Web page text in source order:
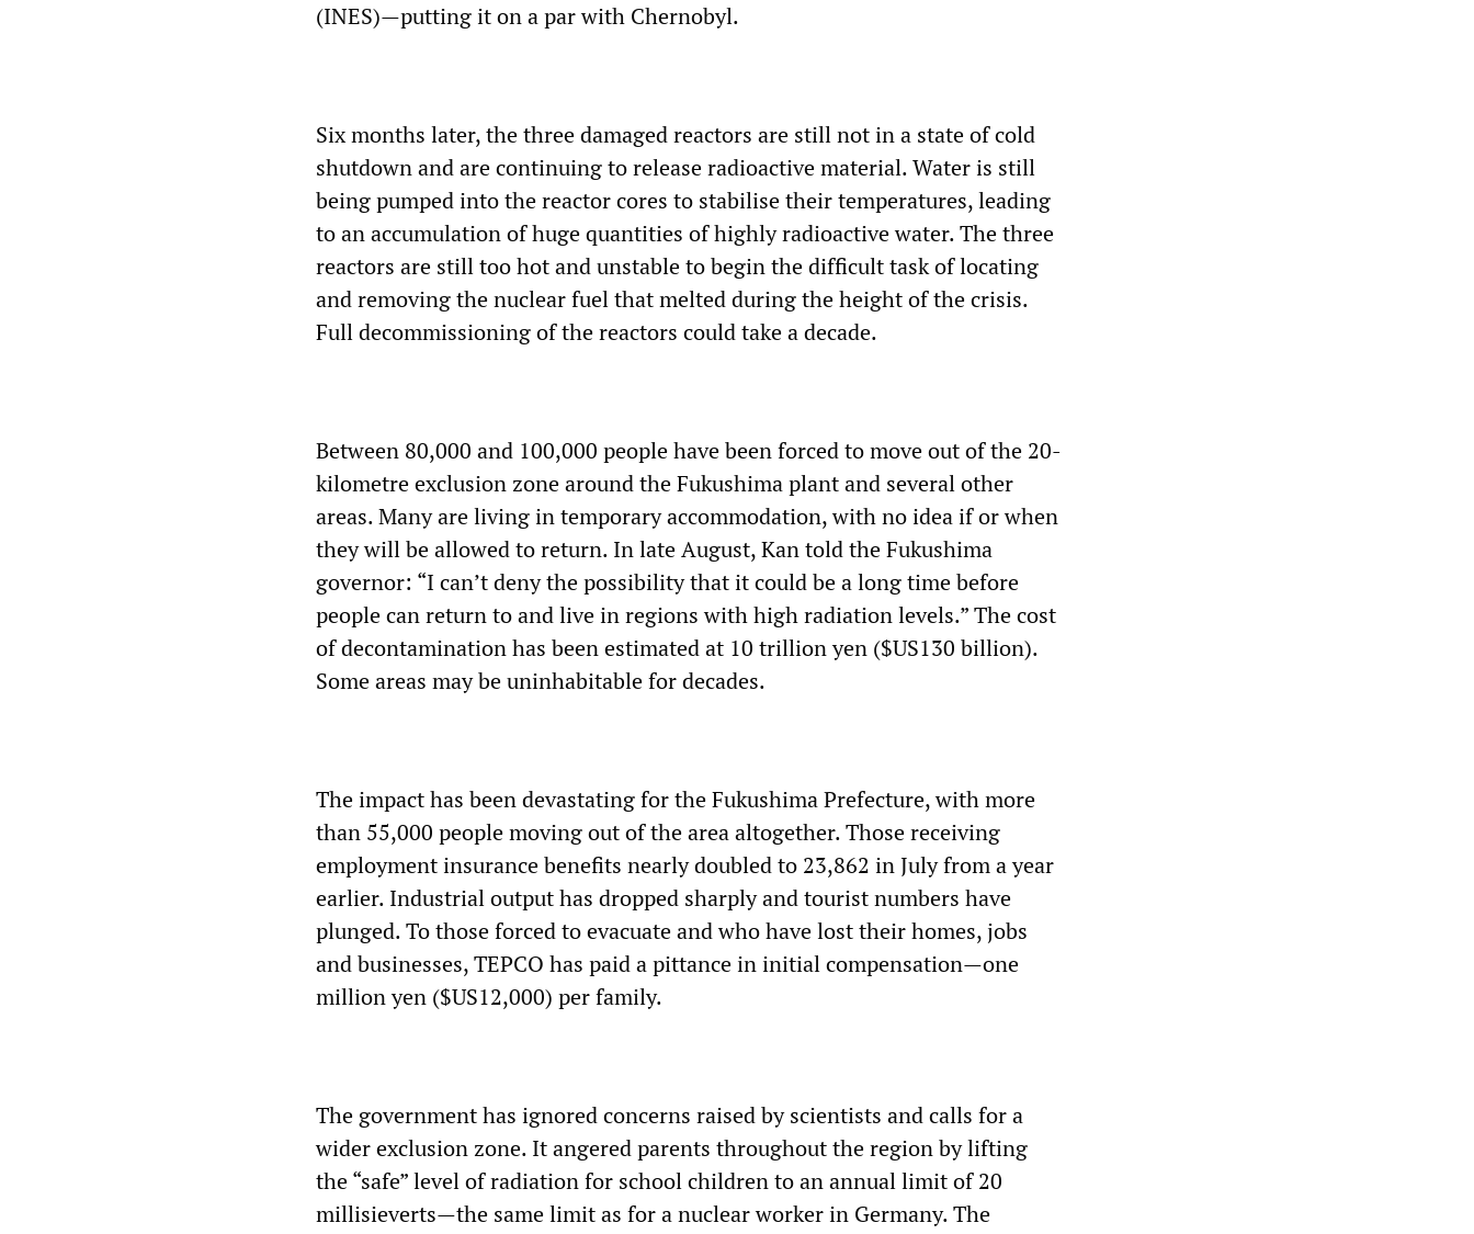
(INES)—putting it on a par with Chernobyl.
Six months later, the three damaged reactors are still not in a state of cold
shutdown and are continuing to release radioactive material. Water is still
being pumped into the reactor cores to stabilise their temperatures, leading
to an accumulation of huge quantities of highly radioactive water. The three
reactors are still too hot and unstable to begin the difficult task of locating
and removing the nuclear fuel that melted during the height of the crisis.
Full decommissioning of the reactors could take a decade.
Between 80,000 and 100,000 people have been forced to move out of the 20-
kilometre exclusion zone around the Fukushima plant and several other
areas. Many are living in temporary accommodation, with no idea if or when
they will be allowed to return. In late August, Kan told the Fukushima
governor: “I can’t deny the possibility that it could be a long time before
people can return to and live in regions with high radiation levels.” The cost
of decontamination has been estimated at 10 trillion yen ($US130 billion).
Some areas may be uninhabitable for decades.
The impact has been devastating for the Fukushima Prefecture, with more
than 55,000 people moving out of the area altogether. Those receiving
employment insurance benefits nearly doubled to 23,862 in July from a year
earlier. Industrial output has dropped sharply and tourist numbers have
plunged. To those forced to evacuate and who have lost their homes, jobs
and businesses, TEPCO has paid a pittance in initial compensation—one
million yen ($US12,000) per family.
The government has ignored concerns raised by scientists and calls for a
wider exclusion zone. It angered parents throughout the region by lifting
the “safe” level of radiation for school children to an annual limit of 20
millisieverts—the same limit as for a nuclear worker in Germany. The